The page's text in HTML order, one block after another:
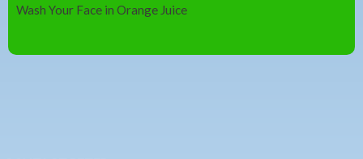
Wash Your Face in Orange Juice